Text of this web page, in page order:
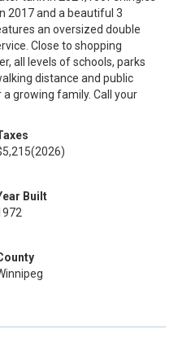
2017 and a beautiful 3
an oversized double
Close to shopping
all levels of schools, parks
distance and public
growing family. Call your
(2026)
Built